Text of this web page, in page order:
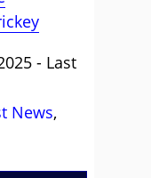
- Last
News,